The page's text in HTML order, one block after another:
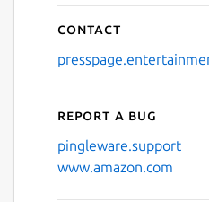
Contact
Report a bug
pingleware.support
www.amazon.com